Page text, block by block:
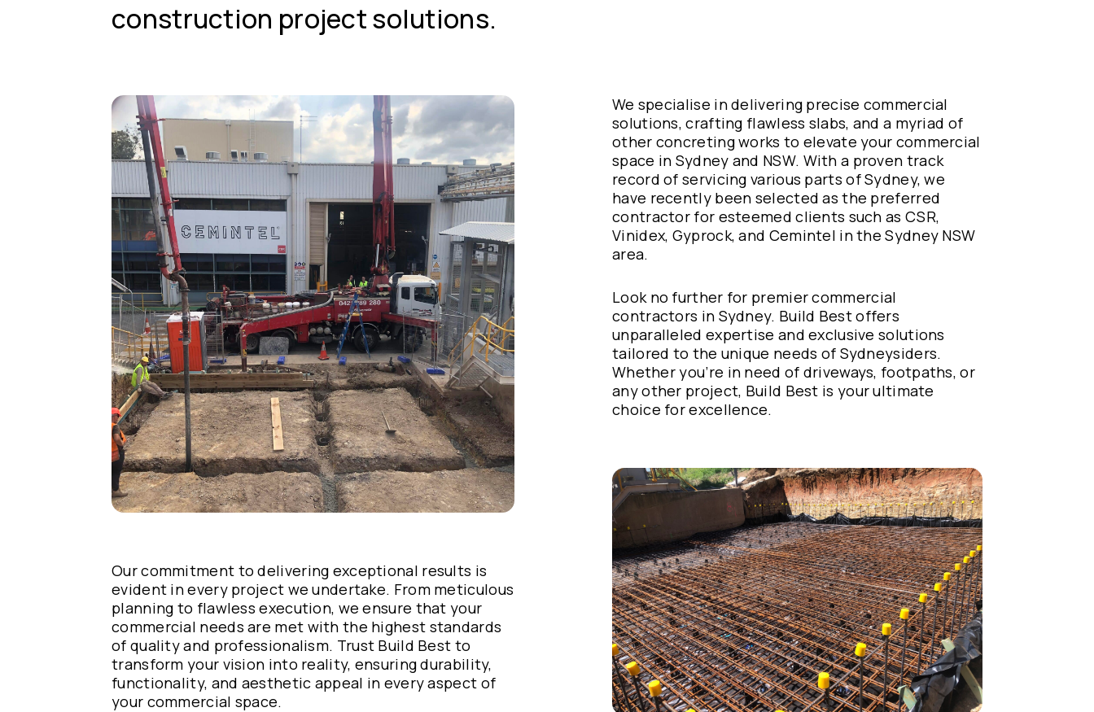
construction project solutions.
Our commitment to delivering exceptional results is
evident in every project we undertake. From meticulous
planning to flawless execution, we ensure that your
commercial needs are met with the highest standards
of quality and professionalism. Trust Build Best to
transform your vision into reality, ensuring durability,
functionality, and aesthetic appeal in every aspect of
your commercial space.
We specialise in delivering precise commercial
solutions, crafting flawless slabs, and a myriad of
other concreting works to elevate your commercial
space in Sydney and NSW. With a proven track
record of servicing various parts of Sydney, we
have recently been selected as the preferred
contractor for esteemed clients such as CSR,
Vinidex, Gyprock, and Cemintel in the Sydney NSW
area.
Look no further for premier commercial
contractors in Sydney. Build Best offers
unparalleled expertise and exclusive solutions
tailored to the unique needs of Sydneysiders.
Whether you’re in need of driveways, footpaths, or
any other project, Build Best is your ultimate
choice for excellence.